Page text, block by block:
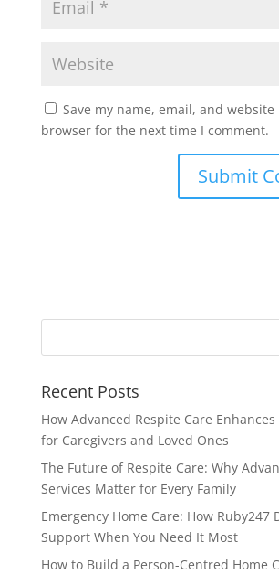
Save my name, email, and
browser for the next time I comment.
Recent Posts
How Advanced Respite Care
for Caregivers and Loved Ones
The Future of Respite Care: Why
Services Matter for Every Family
Emergency Home Care: How Ruby247
Support When You Need It Most
How to Build a Person-Centred Home